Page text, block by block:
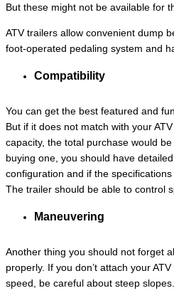
But these might not be available for
ATV trailers allow convenient dump
foot-operated pedaling system and
Compatibility
You can get the best featured and
But if it does not match with your
capacity, the total purchase would
buying one, you should have
configuration and if the
The trailer should be able to control
Maneuvering
Another thing you should not forget
properly. If you don’t attach your
speed, be careful about steep